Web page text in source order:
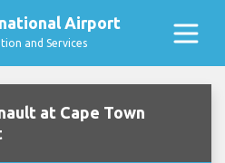
Airport
and Services
at Cape Town